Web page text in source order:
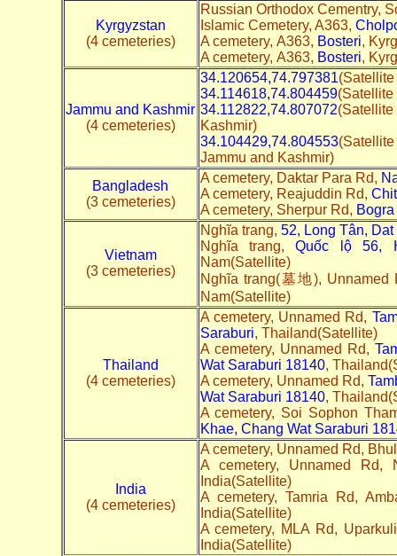
Kyrgyzstan
(4 cemeteries)
Russian Orthodox Cementry,
Islamic Cemetery, A363,
A cemetery, A363, Bosteri,
A cemetery, A363, Bosteri,
Jammu and Kashmir
(4 cemeteries)
34.120654,74.797381
34.114618,74.804459(Satellite
34.112822,74.807072
Kashmir)
34.104429,74.804553
Jammu and Kashmir)
Bangladesh
(3 cemeteries)
A cemetery, Daktar Para Rd,
A cemetery, Reajuddin Rd,
A cemetery, Sherpur Rd,
Vietnam
(3 cemeteries)
Nghĩa trang, 52, Long Tân,
Nghĩa trang,Quốc lộ 56,
Nam(Satellite)
Nghĩa trang(墓地), Unnamed
Nam(Satellite)
Thailand
(4 cemeteries)
A cemetery, Unnamed Rd,
Saraburi, Thailand(Satellite)
A cemetery, Unnamed Rd,
Wat Saraburi 18140,
A cemetery, Unnamed Rd,
Wat Saraburi 18140,
A cemetery, Soi Sophon
Khae, Chang Wat Saraburi
India
(4 cemeteries)
A cemetery, Unnamed Rd,
A cemetery, Unnamed Rd,
India(Satellite)
A cemetery, Tamria Rd,
India(Satellite)
A cemetery, MLA Rd,
India(Satellite)